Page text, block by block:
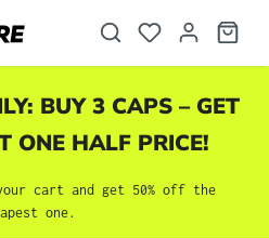
BUY 3 CAPS – GET
ONE HALF PRICE!
cart and get 50% off the
one.